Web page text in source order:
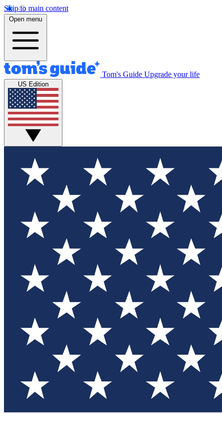
Skip to main content
Open menu
Tom's Guide Upgrade your life
US Edition